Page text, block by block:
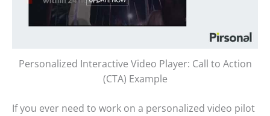
Personalized Interactive Video Player: Call to Action
(CTA) Example
If you ever need to work on a personalized video pilot